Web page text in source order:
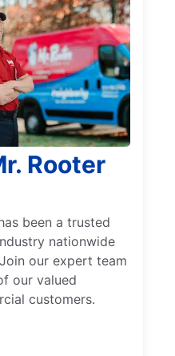
Rooter
been a trusted
nationwide
our expert team
our valued
customers.